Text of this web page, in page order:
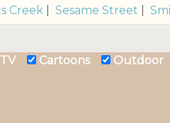
Creek| Sesame Street
TV Cartoons Outdoor